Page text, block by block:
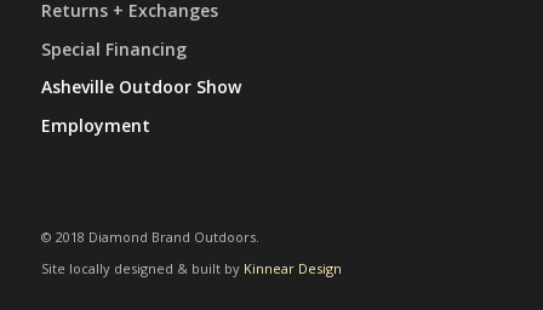
Returns + Exchanges
Special Financing
Asheville Outdoor Show
Employment
© 2018 Diamond Brand Outdoors.
Site locally designed & built by Kinnear Design